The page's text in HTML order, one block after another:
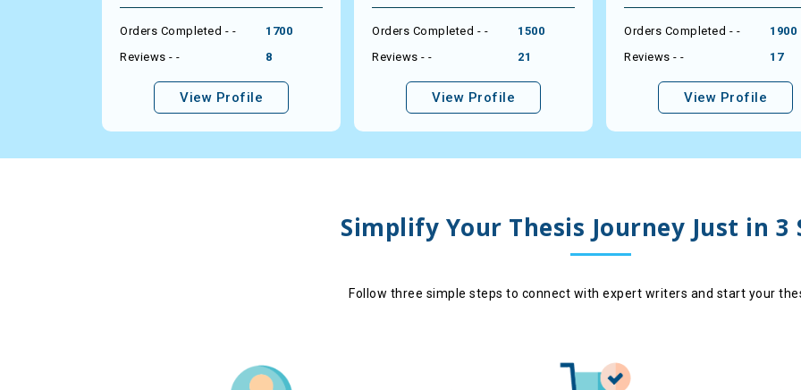
Orders Completed - -
1700
Reviews - -
8
View Profile
Orders Completed - -
1500
Reviews - -
21
View Profile
Orders Completed - -
1900
Reviews - -
17
View Profile
Simplify Your Thesis Journey Just in 3
Follow three simple steps to connect with expert writers and start your